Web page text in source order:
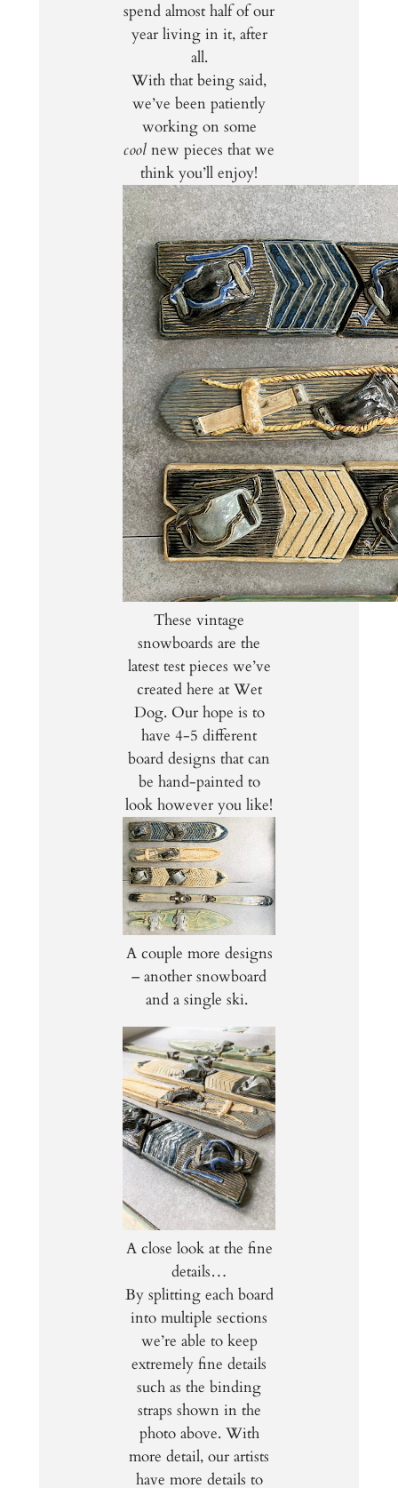
spend almost half of our
year living in it, after
all.
With that being said,
we’ve been patiently
working on some
cool new pieces that we
think you’ll enjoy!
These vintage
snowboards are the
latest test pieces we’ve
created here at Wet
Dog. Our hope is to
have 4-5 different
board designs that can
be hand-painted to
look however you like!
A couple more designs
– another snowboard
and a single ski.
A close look at the fine
details…
By splitting each board
into multiple sections
we’re able to keep
extremely fine details
such as the binding
straps shown in the
photo above. With
more detail, our artists
have more details to